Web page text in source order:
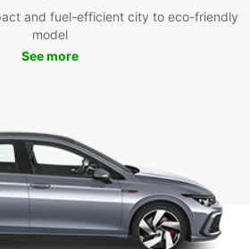
and fuel-efficient city to eco-friendly
model
See more